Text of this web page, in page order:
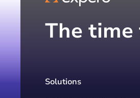
The
Solutions